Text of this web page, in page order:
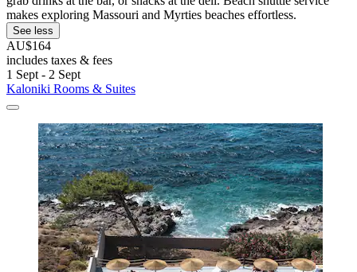
makes exploring Massouri and Myrties beaches effortless.
See less
AU$164
includes taxes & fees
1 Sept - 2 Sept
Kaloniki Rooms & Suites